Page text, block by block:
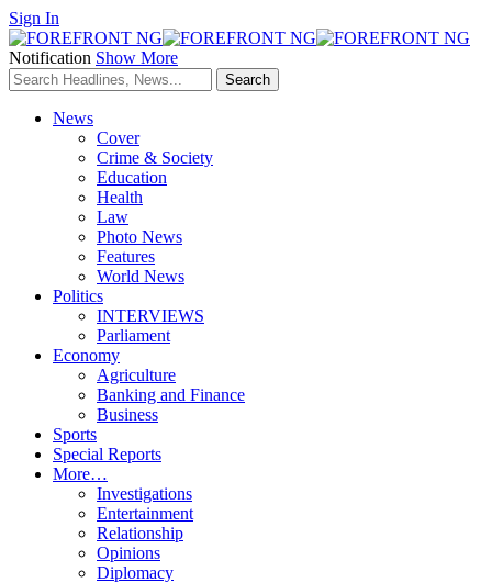
Sign In
Notification Show More
News
Cover
Crime & Society
Education
Health
Law
Photo News
Features
World News
Politics
INTERVIEWS
Parliament
Economy
Agriculture
Banking and Finance
Business
Sports
Special Reports
More…
Investigations
Entertainment
Relationship
Opinions
Diplomacy